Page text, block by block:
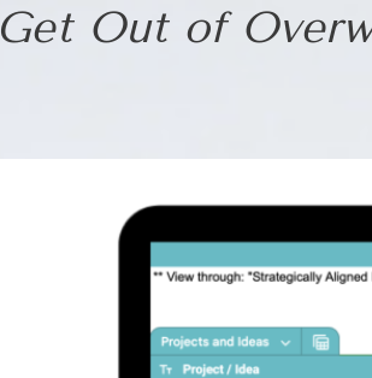
Get Out of